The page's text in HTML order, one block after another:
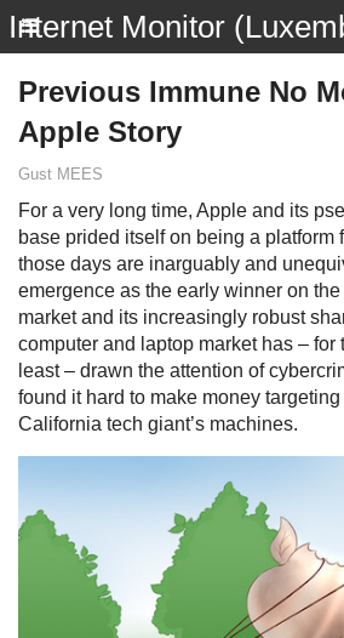
Internet Monitor
Previous Immune No
Apple Story
Gust MEES
For a very long time, Apple and its
base prided itself on being a platform
those days are inarguably and
emergence as the early winner on
market and its increasingly robust
computer and laptop market has – for
least – drawn the attention of
found it hard to make money
California tech giant’s machines.